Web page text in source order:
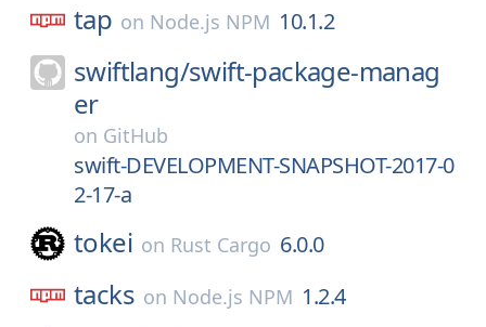
tap on Node.js NPM 10.1.2
swiftlang/swift-package-manag
er
on GitHub
swift-DEVELOPMENT-SNAPSHOT-2017-0
2-17-a
tokei on Rust Cargo 6.0.0
tacks on Node.js NPM 1.2.4